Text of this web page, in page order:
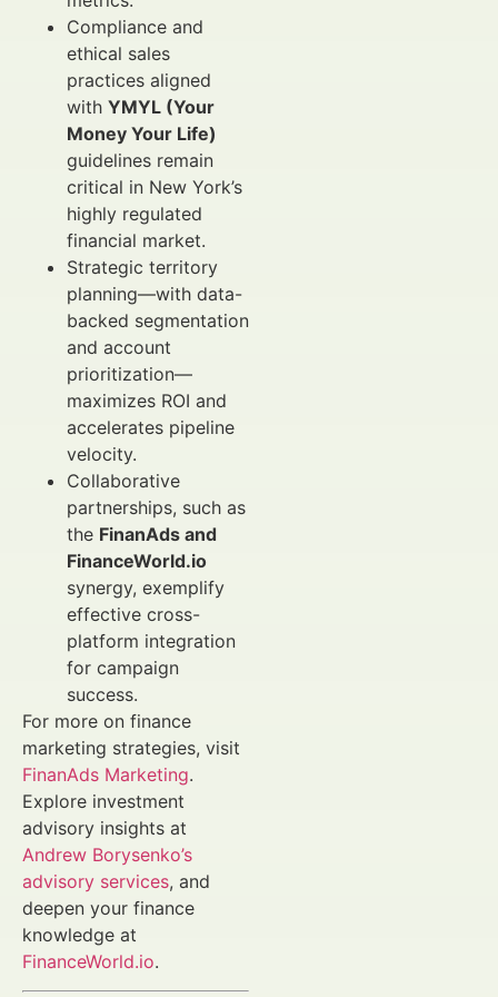
Compliance and
ethical sales
practices aligned
with YMYL (Your
Money Your Life)
guidelines remain
critical in New York’s
highly regulated
financial market.
Strategic territory
planning—with data-
backed segmentation
and account
prioritization—
maximizes ROI and
accelerates pipeline
velocity.
Collaborative
partnerships, such as
the FinanAds and
FinanceWorld.io
synergy, exemplify
effective cross-
platform integration
for campaign
success.
For more on finance
marketing strategies, visit
FinanAds Marketing.
Explore investment
advisory insights at
Andrew Borysenko’s
advisory services, and
deepen your finance
knowledge at
FinanceWorld.io.